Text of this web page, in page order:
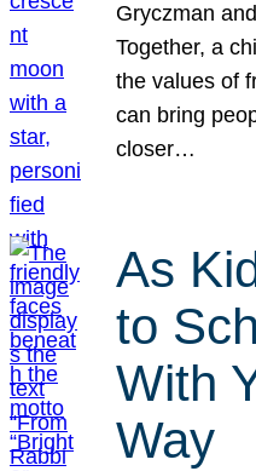
Gryczman
Together, a
the values of
can bring
closer…
As
to
With
Way